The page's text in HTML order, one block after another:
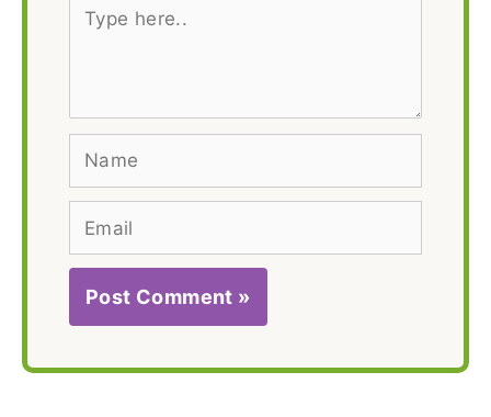
Type
Name
Email